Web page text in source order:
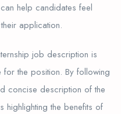
help candidates feel
application.
job description is
the position. By following
concise description of the
highlighting the benefits of